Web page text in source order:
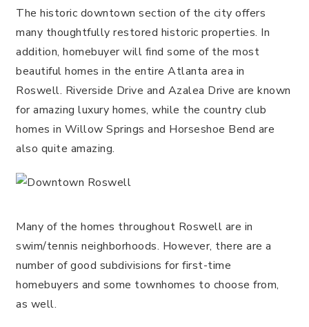
The historic downtown section of the city offers
many thoughtfully restored historic properties. In
addition, homebuyer will find some of the most
beautiful homes in the entire Atlanta area in
Roswell. Riverside Drive and Azalea Drive are known
for amazing luxury homes, while the country club
homes in Willow Springs and Horseshoe Bend are
also quite amazing.
Many of the homes throughout Roswell are in
swim/tennis neighborhoods. However, there are a
number of good subdivisions for first-time
homebuyers and some townhomes to choose from,
as well.